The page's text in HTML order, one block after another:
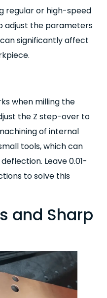
regular or high-speed
adjust the parameters
significantly affect
when milling the
the Z step-over to
of internal
tools, which can
Leave 0.01-
to solve this
and Sharp